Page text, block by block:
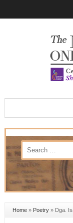
Home» Poetry» Dga.